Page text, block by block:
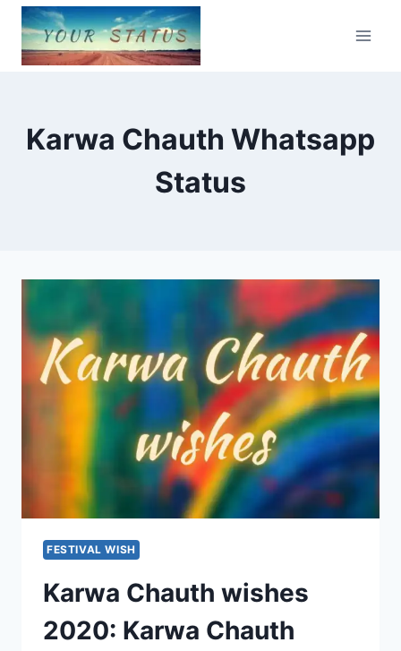
Skip
content
Karwa Chauth Whatsapp
Status
FESTIVAL WISH
Karwa Chauth wishes
2020: Karwa Chauth